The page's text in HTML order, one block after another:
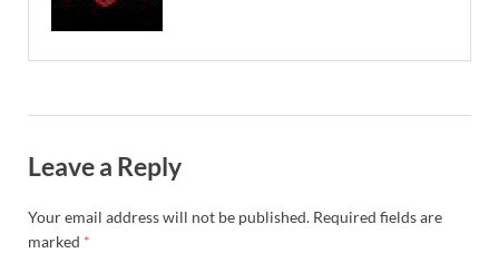
Leave a Reply
Your email address will not be published. Required fields are
marked *